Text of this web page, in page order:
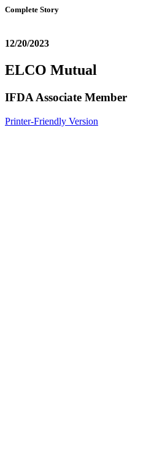
Complete Story
12/20/2023
ELCO Mutual
IFDA Associate Member
Printer-Friendly Version